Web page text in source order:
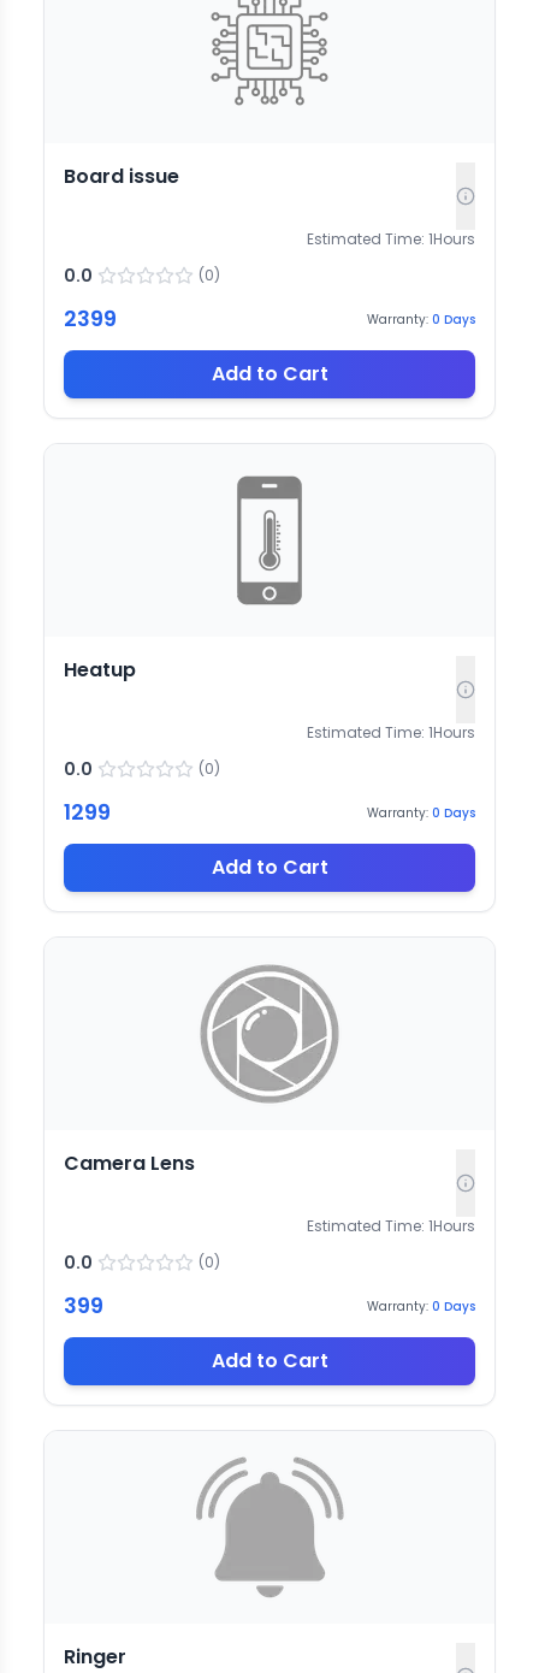
Board issue
Estimated Time: 1Hours
0.0 (0)
2399 Warranty: 0 Days
Add to Cart
Heatup
Estimated Time: 1Hours
0.0 (0)
1299 Warranty: 0 Days
Add to Cart
Camera Lens
Estimated Time: 1Hours
0.0 (0)
399 Warranty: 0 Days
Add to Cart
Ringer